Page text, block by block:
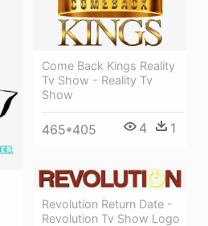
Come Back Kings Reality
Tv Show - Reality Tv
Show
465*405 4 1
Revolution Return Date -
Revolution Tv Show Logo